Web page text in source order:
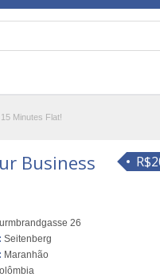
Minutes Flat!
Business
26
Seitenberg
Maranhão